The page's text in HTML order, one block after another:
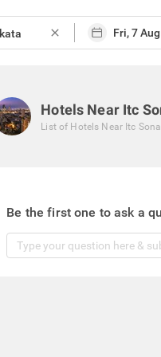
close
Hotels Near Itc
List of Hotels Near Itc
Be the first one to ask a